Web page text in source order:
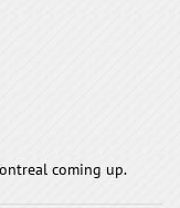
coming up.